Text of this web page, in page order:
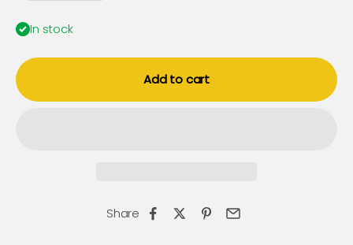
In stock
Add to cart
Share